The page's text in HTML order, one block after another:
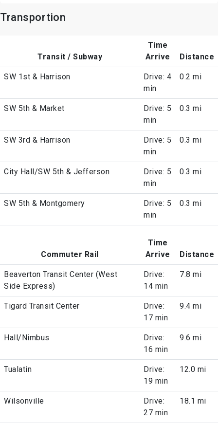
Transportion
Transit / Subway
Time
Arrive
Distance
SW 1st & Harrison
Drive: 4
min
0.2 mi
SW 5th & Market
Drive: 5
min
0.3 mi
SW 3rd & Harrison
Drive: 5
min
0.3 mi
City Hall/SW 5th & Jefferson
Drive: 5
min
0.3 mi
SW 5th & Montgomery
Drive: 5
min
0.3 mi
Commuter Rail
Time
Arrive
Distance
Beaverton Transit Center (West
Side Express)
Drive:
14 min
7.8 mi
Tigard Transit Center
Drive:
17 min
9.4 mi
Hall/Nimbus
Drive:
16 min
9.6 mi
Tualatin
Drive:
19 min
12.0 mi
Wilsonville
Drive:
27 min
18.1 mi